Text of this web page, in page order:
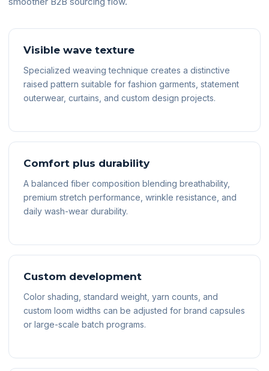
Visible wave texture
Specialized weaving technique creates a distinctive
raised pattern suitable for fashion garments, statement
outerwear, curtains, and custom design projects.
Comfort plus durability
A balanced fiber composition blending breathability,
premium stretch performance, wrinkle resistance, and
daily wash-wear durability.
Custom development
Color shading, standard weight, yarn counts, and
custom loom widths can be adjusted for brand capsules
or large-scale batch programs.